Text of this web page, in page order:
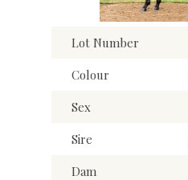
Lot Number
Colour
Sex
Sire
Dam